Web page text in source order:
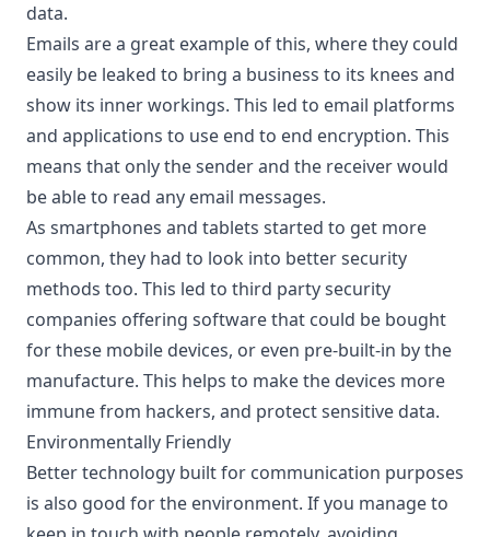
data.
Emails are a great example of this, where they could
easily be leaked to bring a business to its knees and
show its inner workings. This led to email platforms
and applications to use end to end encryption. This
means that only the sender and the receiver would
be able to read any email messages.
As smartphones and tablets started to get more
common, they had to look into better security
methods too. This led to third party security
companies offering software that could be bought
for these mobile devices, or even pre-built-in by the
manufacture. This helps to make the devices more
immune from hackers, and protect sensitive data.
Environmentally Friendly
Better technology built for communication purposes
is also good for the environment. If you manage to